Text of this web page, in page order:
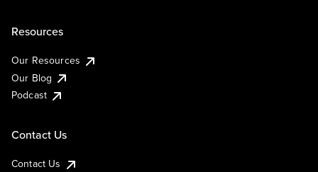
Resources
Our Resources
Our Blog
Podcast
Contact Us
Contact Us